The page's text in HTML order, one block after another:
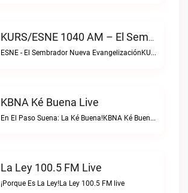
KURS/ESNE 1040 AM – El Sembrador Radio Catolica Live
ESNE - El Sembrador Nueva EvangelizaciónKURS/ESNE 1040 AM – El Sembrador Radio Catolica live
KBNA Ké Buena Live
En El Paso Suena: La Ké Buena!KBNA Ké Buena live
La Ley 100.5 FM Live
¡Porque Es La Ley!La Ley 100.5 FM live